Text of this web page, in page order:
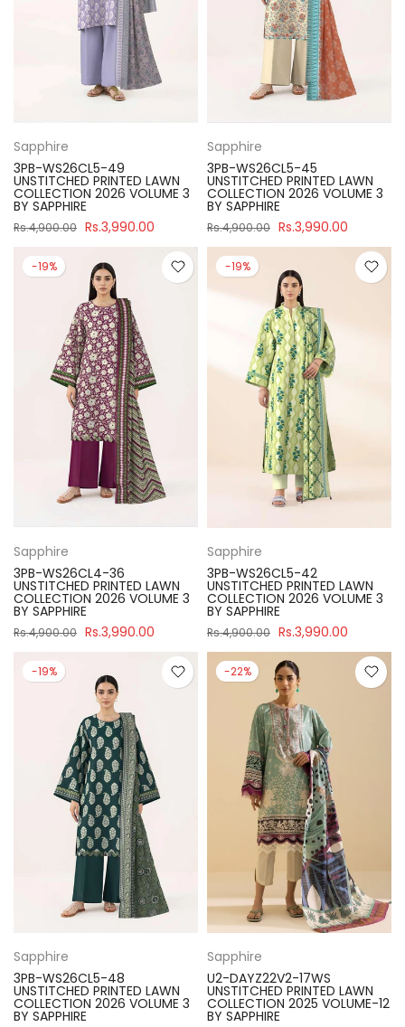
Sapphire
3PB-WS26CL5-49
UNSTITCHED PRINTED LAWN
COLLECTION 2026 VOLUME 3
BY SAPPHIRE
Rs.4,900.00 Rs.3,990.00
Sapphire
3PB-WS26CL5-45
UNSTITCHED PRINTED LAWN
COLLECTION 2026 VOLUME 3
BY SAPPHIRE
Rs.4,900.00 Rs.3,990.00
-19%
Sapphire
3PB-WS26CL4-36
UNSTITCHED PRINTED LAWN
COLLECTION 2026 VOLUME 3
BY SAPPHIRE
Rs.4,900.00 Rs.3,990.00
-19%
Sapphire
3PB-WS26CL5-42
UNSTITCHED PRINTED LAWN
COLLECTION 2026 VOLUME 3
BY SAPPHIRE
Rs.4,900.00 Rs.3,990.00
-19%
Sapphire
3PB-WS26CL5-48
UNSTITCHED PRINTED LAWN
COLLECTION 2026 VOLUME 3
BY SAPPHIRE
-22%
Sapphire
U2-DAYZ22V2-17WS
UNSTITCHED PRINTED LAWN
COLLECTION 2025 VOLUME-12
BY SAPPHIRE